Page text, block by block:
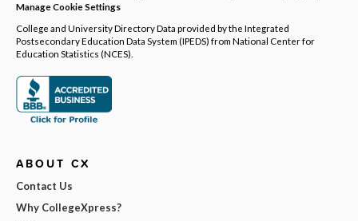
Manage Cookie Settings
College and University Directory Data provided by the Integrated
Postsecondary Education Data System (IPEDS) from National Center for
Education Statistics (NCES).
ABOUT CX
Contact Us
Why CollegeXpress?